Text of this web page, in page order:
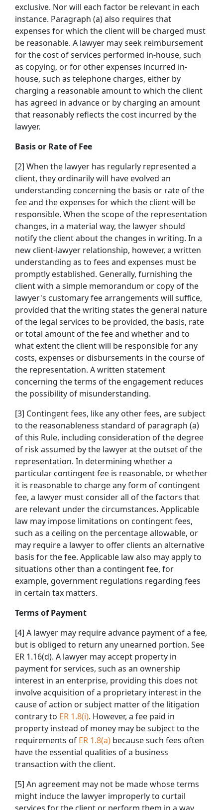
exclusive. Nor will each factor be relevant in each
instance. Paragraph (a) also requires that
expenses for which the client will be charged must
be reasonable. A lawyer may seek reimbursement
for the cost of services performed in-house, such
as copying, or for other expenses incurred in-
house, such as telephone charges, either by
charging a reasonable amount to which the client
has agreed in advance or by charging an amount
that reasonably reflects the cost incurred by the
lawyer.
Basis or Rate of Fee
[2] When the lawyer has regularly represented a
client, they ordinarily will have evolved an
understanding concerning the basis or rate of the
fee and the expenses for which the client will be
responsible. When the scope of the representation
changes, in a material way, the lawyer should
notify the client about the changes in writing. In a
new client-lawyer relationship, however, a written
understanding as to fees and expenses must be
promptly established. Generally, furnishing the
client with a simple memorandum or copy of the
lawyer's customary fee arrangements will suffice,
provided that the writing states the general nature
of the legal services to be provided, the basis, rate
or total amount of the fee and whether and to
what extent the client will be responsible for any
costs, expenses or disbursements in the course of
the representation. A written statement
concerning the terms of the engagement reduces
the possibility of misunderstanding.
[3] Contingent fees, like any other fees, are subject
to the reasonableness standard of paragraph (a)
of this Rule, including consideration of the degree
of risk assumed by the lawyer at the outset of the
representation. In determining whether a
particular contingent fee is reasonable, or whether
it is reasonable to charge any form of contingent
fee, a lawyer must consider all of the factors that
are relevant under the circumstances. Applicable
law may impose limitations on contingent fees,
such as a ceiling on the percentage allowable, or
may require a lawyer to offer clients an alternative
basis for the fee. Applicable law also may apply to
situations other than a contingent fee, for
example, government regulations regarding fees
in certain tax matters.
Terms of Payment
[4] A lawyer may require advance payment of a fee,
but is obliged to return any unearned portion. See
ER 1.16(d). A lawyer may accept property in
payment for services, such as an ownership
interest in an enterprise, providing this does not
involve acquisition of a proprietary interest in the
cause of action or subject matter of the litigation
contrary to ER 1.8(i). However, a fee paid in
property instead of money may be subject to the
requirements of ER 1.8(a) because such fees often
have the essential qualities of a business
transaction with the client.
[5] An agreement may not be made whose terms
might induce the lawyer improperly to curtail